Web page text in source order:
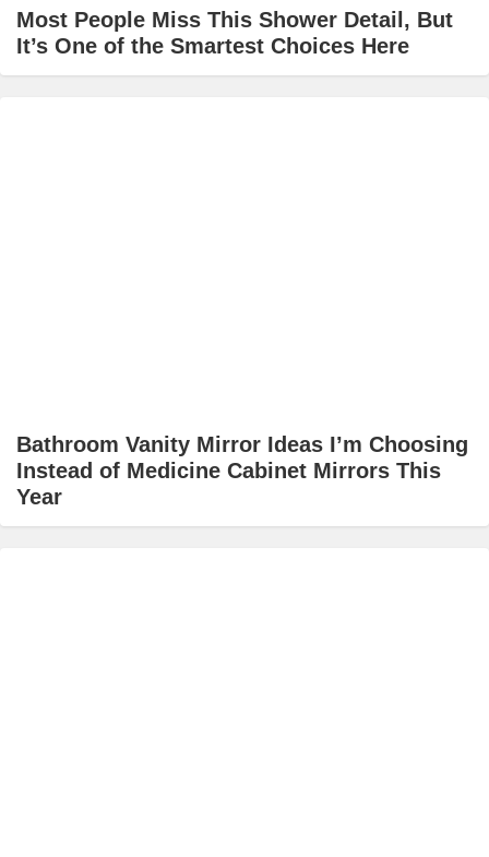
Most People Miss This Shower Detail, But
It’s One of the Smartest Choices Here
Bathroom Vanity Mirror Ideas I’m Choosing
Instead of Medicine Cabinet Mirrors This
Year